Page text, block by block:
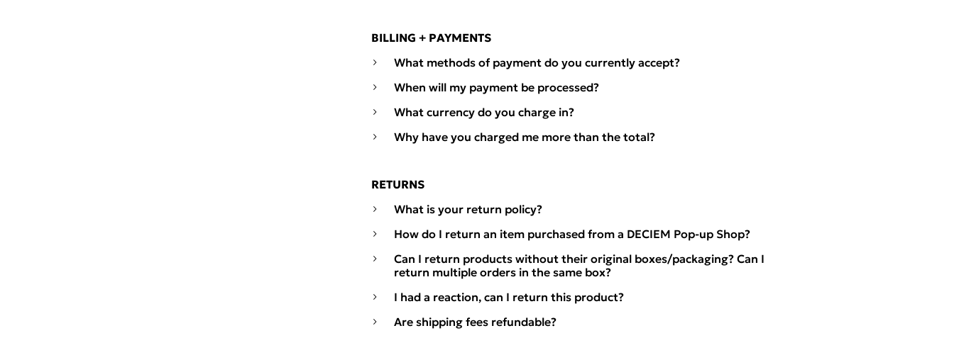
BILLING + PAYMENTS
What methods of payment do you currently accept?
When will my payment be processed?
What currency do you charge in?
Why have you charged me more than the total?
RETURNS
What is your return policy?
How do I return an item purchased from a DECIEM Pop-up Shop?
Can I return products without their original boxes/packaging? Can I
return multiple orders in the same box?
I had a reaction, can I return this product?
Are shipping fees refundable?